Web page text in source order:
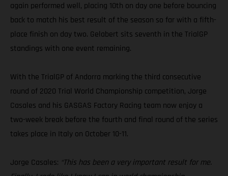
again performed well, placing 10th on day one before bouncing
back to match his best result of the season so far with a fifth-
place finish on day two. Gelabert sits seventh in the TrialGP
standings with one event remaining.
With the TrialGP of Andorra marking the third consecutive
round of 2020 Trial World Championship competition, Jorge
Casales and his GASGAS Factory Racing team now enjoy a
two-week break before the fourth and final round of the series
takes place in Italy on October 10-11.
Jorge Casales: “This has been a very important result for me.